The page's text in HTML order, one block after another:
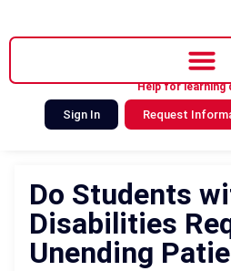
Help for learning
Sign In Request
Do Students
Disabilities
Unending